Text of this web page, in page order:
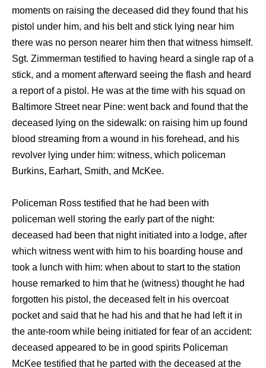
moments on raising the deceased did they found that his
pistol under him, and his belt and stick lying near him
there was no person nearer him then that witness himself.
Sgt. Zimmerman testified to having heard a single rap of a
stick, and a moment afterward seeing the flash and heard
a report of a pistol. He was at the time with his squad on
Baltimore Street near Pine: went back and found that the
deceased lying on the sidewalk: on raising him up found
blood streaming from a wound in his forehead, and his
revolver lying under him: witness, which policeman
Burkins, Earhart, Smith, and McKee.
Policeman Ross testified that he had been with
policeman well storing the early part of the night:
deceased had been that night initiated into a lodge, after
which witness went with him to his boarding house and
took a lunch with him: when about to start to the station
house remarked to him that he (witness) thought he had
forgotten his pistol, the deceased felt in his overcoat
pocket and said that he had his and that he had left it in
the ante-room while being initiated for fear of an accident:
deceased appeared to be in good spirits Policeman
McKee testified that he parted with the deceased at the